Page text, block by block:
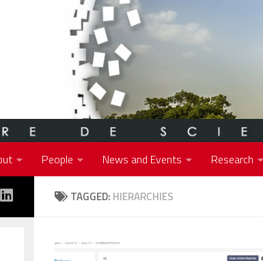
People News and Events Research
TAGGED: HIERARCHIES